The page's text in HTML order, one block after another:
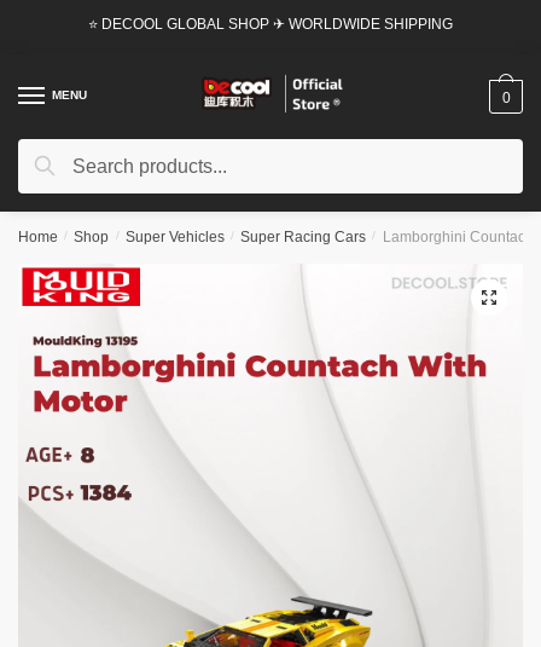
⭐ DECOOL GLOBAL SHOP ✈ WORLDWIDE SHIPPING
MENU
Search
Search
0
Home / Shop / Super Vehicles / Super Racing Cars / Lamborghini Countach
🔍